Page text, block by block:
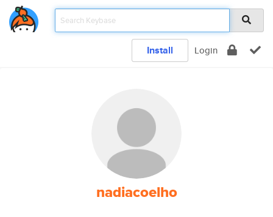
Install Login
nadiacoelho